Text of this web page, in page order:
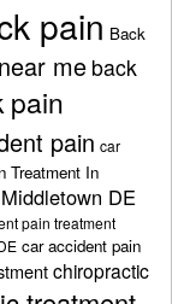
pain Back
meback
pain
pain car
Treatment In
DE
pain treatment
car accident pain
chiropractic